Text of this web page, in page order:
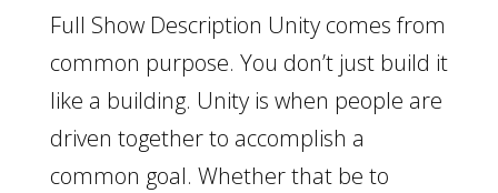
Full Show Description Unity comes from
common purpose. You don’t just build it
like a building. Unity is when people are
driven together to accomplish a
common goal. Whether that be to